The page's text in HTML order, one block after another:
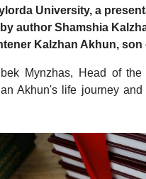
University, a
author Shamshia
Kalzhan Akhun,
Mynzhas, Head of the
Akhun's life journey